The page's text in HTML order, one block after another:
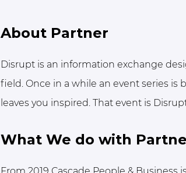
About Partner
Disrupt is an information exchange
field. Once in a while an event series is
leaves you inspired. That event is
What We do with